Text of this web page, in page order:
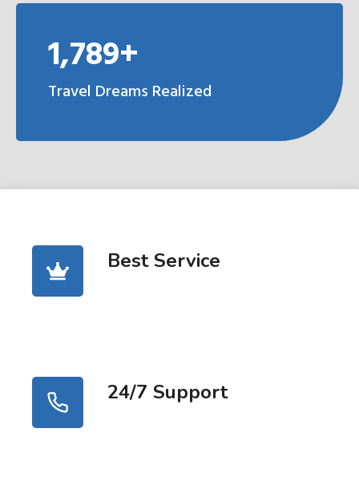
1,789+
Travel Dreams Realized
Best Service
24/7 Support